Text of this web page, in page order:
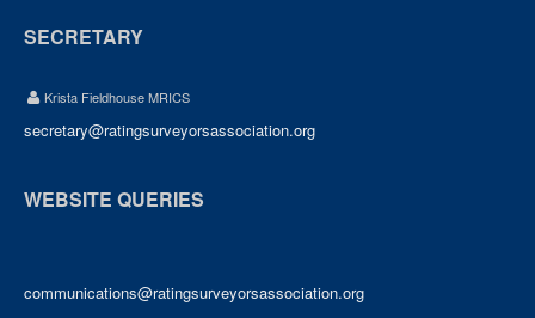
SECRETARY
Krista Fieldhouse MRICS
secretary@ratingsurveyorsassociation.org
WEBSITE QUERIES
communications@ratingsurveyorsassociation.org